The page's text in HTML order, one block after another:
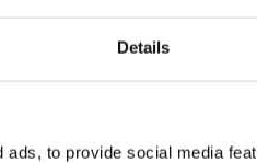
Details
to provide social media